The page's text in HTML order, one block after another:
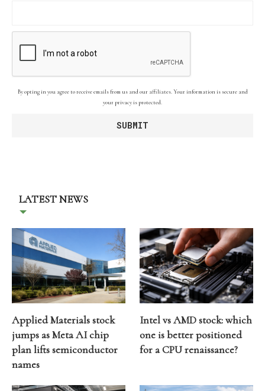
By opting in you agree to receive emails from us and our affiliates. Your information is secure and
your privacy is protected.
LATEST NEWS
Applied Materials stock
jumps as Meta AI chip
plan lifts semiconductor
names
Intel vs AMD stock: which
one is better positioned
for a CPU renaissance?